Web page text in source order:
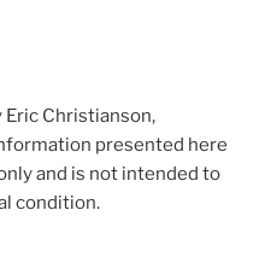
Christianson,
presented here
and is not intended to
condition.